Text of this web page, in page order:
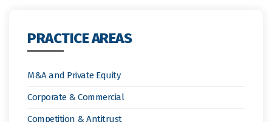
PRACTICE AREAS
M&A and Private Equity
Corporate & Commercial
Competition & Antitrust